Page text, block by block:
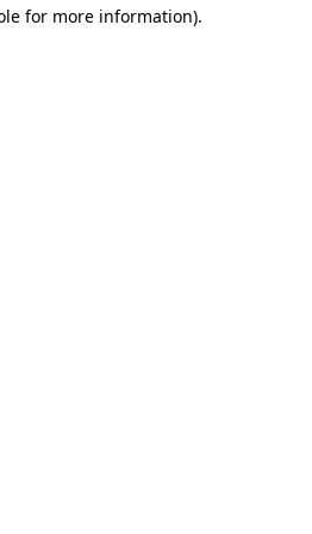
for more information).